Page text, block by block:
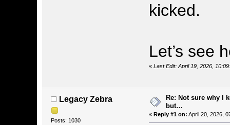
kicked.
Let’s see
« Last Edit: April 19, 2026,
Legacy Zebra
Posts: 1030
Re: Not sure why I
but…
« Reply #1 on: April 20, 2026,